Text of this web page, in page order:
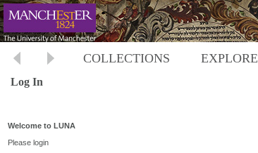
COLLECTIONS EXPLORE
Log In
Welcome to LUNA
Please login